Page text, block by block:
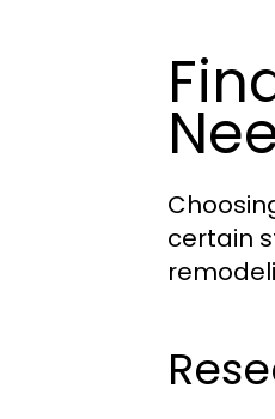
certain